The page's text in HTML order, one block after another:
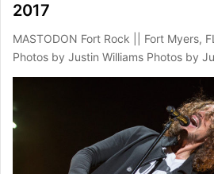
2017
MASTODON Fort Rock || Fort Myers,
Photos by Justin Williams Photos by